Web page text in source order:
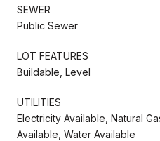
SEWER
Public Sewer
LOT FEATURES
Buildable, Level
UTILITIES
Electricity Available, Natural
Available, Water Available